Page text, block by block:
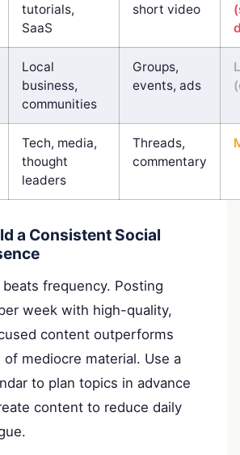
tutorials,
SaaS
short video
Local
business,
communities
Groups,
events, ads
Tech, media,
thought
leaders
Threads,
commentary
a Consistent Social
frequency. Posting
week with high-quality,
content outperforms
mediocre material. Use a
to plan topics in advance
content to reduce daily